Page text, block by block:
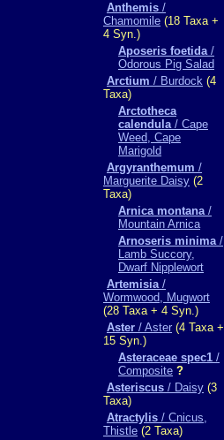
Anthemis /
Chamomile (18 Taxa +
4 Syn.)
Aposeris foetida/
Odorous Pig Salad
Arctium / Burdock (4
Taxa)
Arctotheca
calendula/ Cape
Weed, Cape
Marigold
Argyranthemum /
Marguerite Daisy (2
Taxa)
Arnica montana/
Mountain Arnica
Arnoseris minima/
Lamb Succory,
Dwarf Nipplewort
Artemisia/
Wormwood, Mugwort
(28 Taxa + 4 Syn.)
Aster / Aster (4 Taxa +
15 Syn.)
Asteraceae spec1 /
Composite ?
Asteriscus / Daisy (3
Taxa)
Atractylis / Cnicus,
Thistle (2 Taxa)